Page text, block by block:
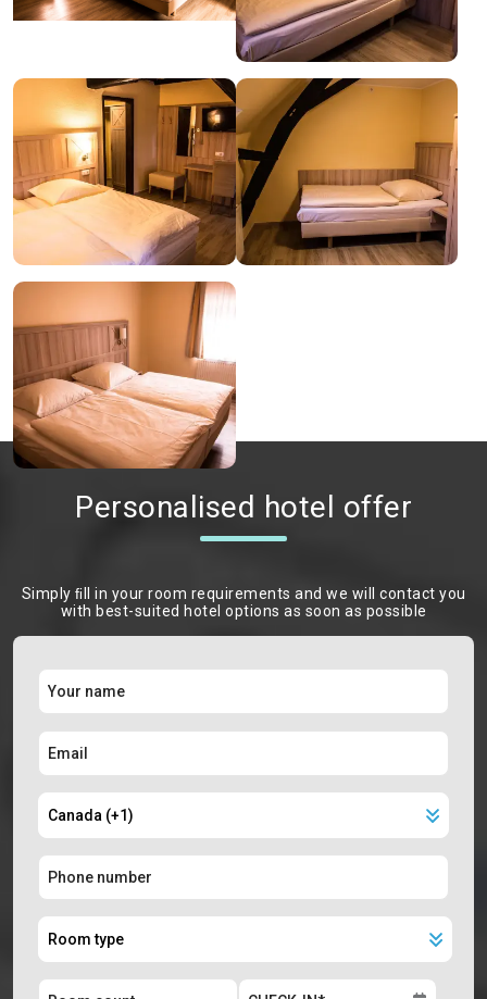
Personalised hotel offer
Simply ﬁll in your room requirements and we will contact you
with best-suited hotel options as soon as possible